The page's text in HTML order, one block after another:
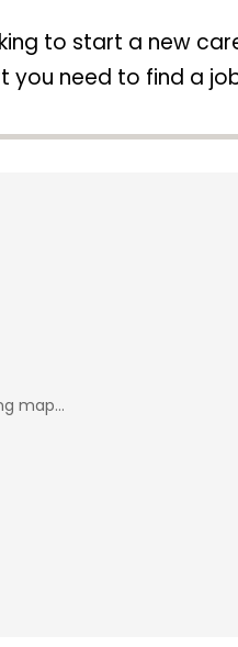
to start a new
you need to find a